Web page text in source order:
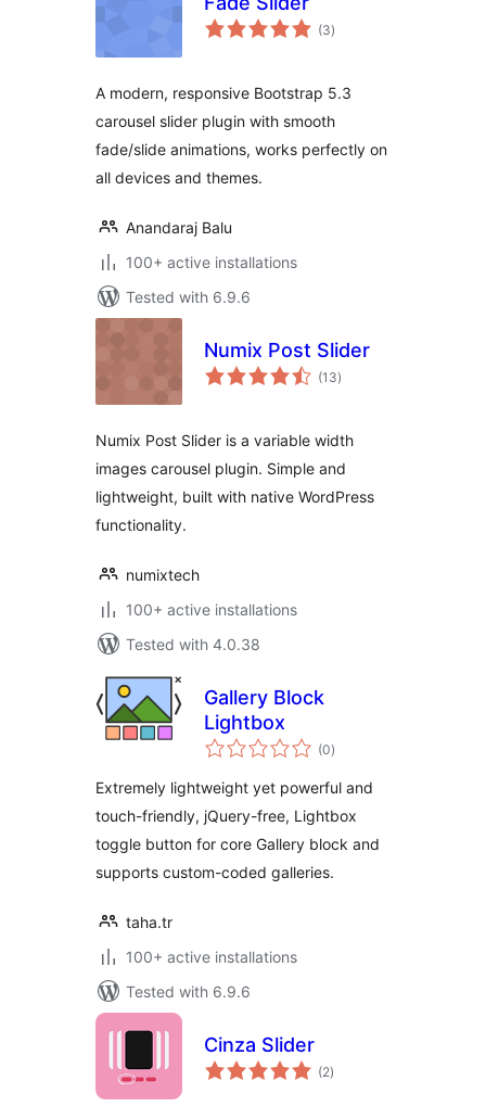
(3total
ratings
)
A modern, responsive Bootstrap 5.3
carousel slider plugin with smooth
fade/slide animations, works perfectly on
all devices and themes.
Anandaraj Balu
100+ active installations
Tested with 6.9.6
Numix Post Slider
(13total
ratings
)
Numix Post Slider is a variable width
images carousel plugin. Simple and
lightweight, built with native WordPress
functionality.
numixtech
100+ active installations
Tested with 4.0.38
Gallery Block
Lightbox
(0total
ratings
)
Extremely lightweight yet powerful and
touch-friendly, jQuery-free, Lightbox
toggle button for core Gallery block and
supports custom-coded galleries.
taha.tr
100+ active installations
Tested with 6.9.6
Cinza Slider
(2total
ratings
)